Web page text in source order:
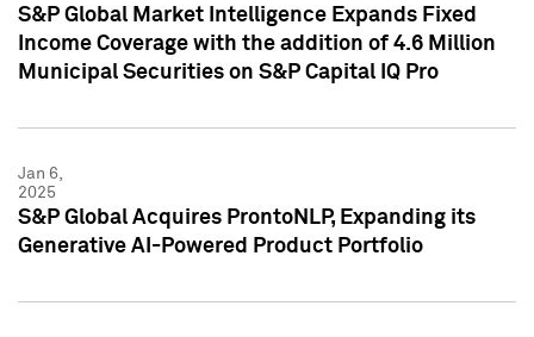
S&P Global Market Intelligence Expands Fixed
Income Coverage with the addition of 4.6 Million
Municipal Securities on S&P Capital IQ Pro
Jan 6,
2025
S&P Global Acquires ProntoNLP, Expanding its
Generative AI-Powered Product Portfolio